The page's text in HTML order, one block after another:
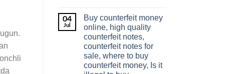
04
Jul
Buy counterfeit money
online, high quality
counterfeit notes,
counterfeit notes for
sale, where to buy
counterfeit money, Is it